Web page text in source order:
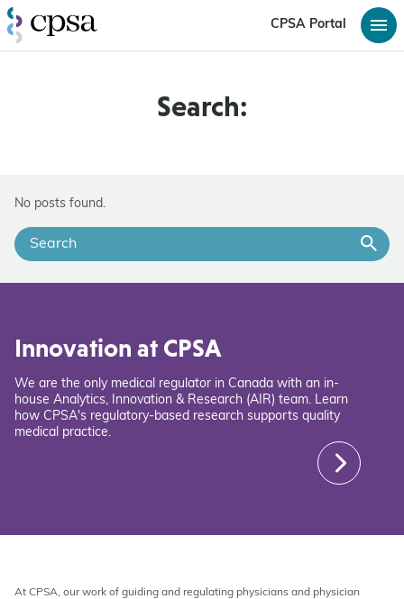
CPSA Portal
Search:
No posts found.
Innovation at CPSA
We are the only medical regulator in Canada with an in-
house Analytics, Innovation & Research (AIR) team. Learn
how CPSA's regulatory-based research supports quality
medical practice.
At CPSA, our work of guiding and regulating physicians and physician